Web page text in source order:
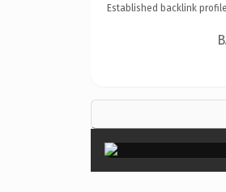
Established backlink